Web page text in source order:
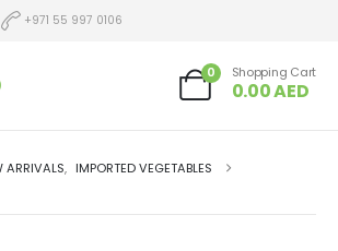
+971 55 997 0106
0 Shopping Cart
0.00AED
ARRIVALS, IMPORTED VEGETABLES